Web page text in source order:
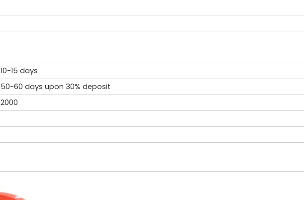
10-15 days
50-60 days upon 30% deposit
2000